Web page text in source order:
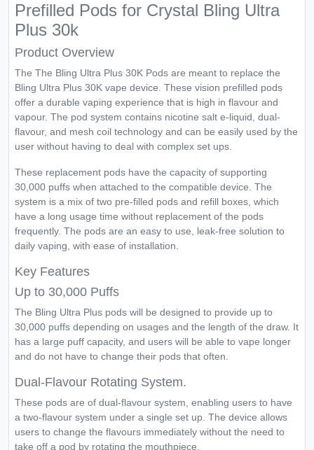
Prefilled Pods for Crystal Bling Ultra
Plus 30k
Product Overview
The The Bling Ultra Plus 30K Pods are meant to replace the
Bling Ultra Plus 30K vape device. These vision prefilled pods
offer a durable vaping experience that is high in flavour and
vapour. The pod system contains nicotine salt e-liquid, dual-
flavour, and mesh coil technology and can be easily used by the
user without having to deal with complex set ups.
These replacement pods have the capacity of supporting
30,000 puffs when attached to the compatible device. The
system is a mix of two pre-filled pods and refill boxes, which
have a long usage time without replacement of the pods
frequently. The pods are an easy to use, leak-free solution to
daily vaping, with ease of installation.
Key Features
Up to 30,000 Puffs
The Bling Ultra Plus pods will be designed to provide up to
30,000 puffs depending on usages and the length of the draw. It
has a large puff capacity, and users will be able to vape longer
and do not have to change their pods that often.
Dual-Flavour Rotating System.
These pods are of dual-flavour system, enabling users to have
a two-flavour system under a single set up. The device allows
users to change the flavours immediately without the need to
take off a pod by rotating the mouthpiece.